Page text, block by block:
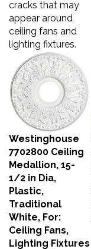
appear around
ceiling fans and
lighting fixtures.
Westinghouse
7702800 Ceiling
Medallion, 15-
1/2 in Dia,
Plastic,
Traditional
White, For:
Ceiling Fans,
Lighting Fixtures